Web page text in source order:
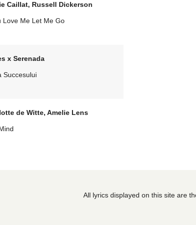
Caillat, Russell Dickerson
Love Me Let Me Go
x Serenada
Succesului
de Witte, Amelie Lens
All lyrics displayed on this site are